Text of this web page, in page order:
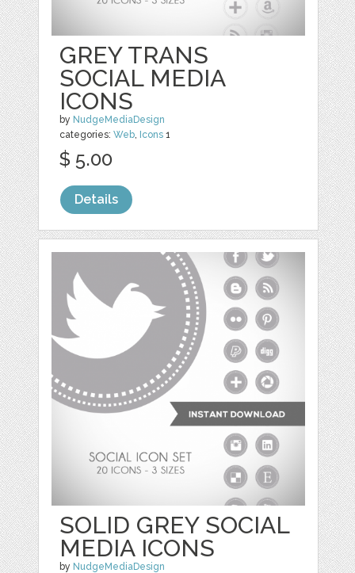
GREY TRANS
SOCIAL MEDIA
ICONS
by NudgeMediaDesign
categories:Web, Icons 1
$ 5.00
Details
SOLID GREY SOCIAL
MEDIA ICONS
by NudgeMediaDesign